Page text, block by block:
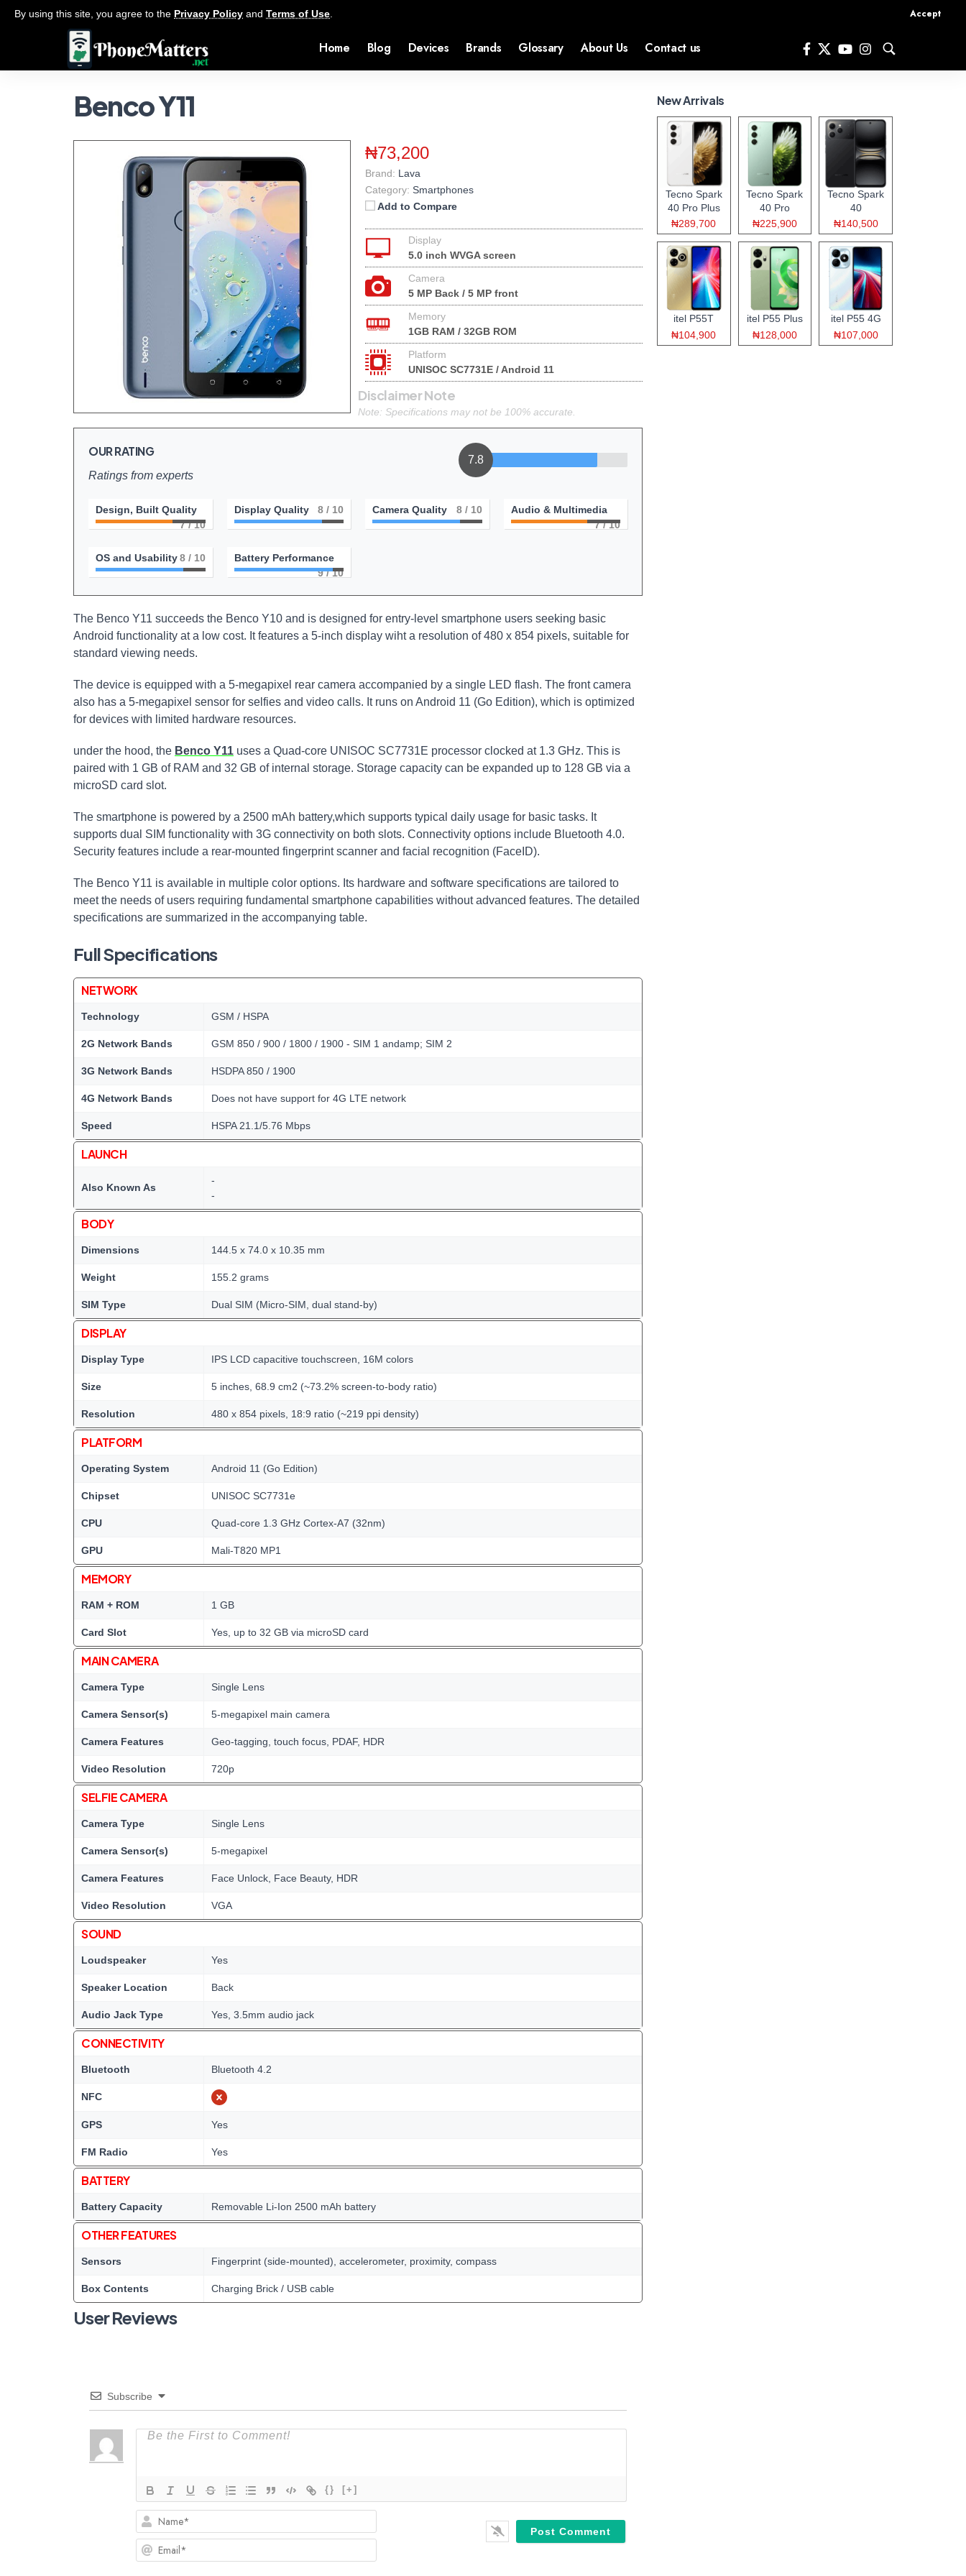
By using this site, you agree to the Privacy Policy and Terms of Use Accept
Home Blog Devices Brands Glossary About Us Contact us
Benco Y11
₦73,200
Brand: Lava
Category: Smartphones
Add to Compare
Display
5.0 inch WVGA screen
Camera
5 MP Back / 5 MP front
Memory
1GB RAM / 32GB ROM
Platform
UNISOC SC7731E / Android 11
OUR RATING
Ratings from experts
7.8
Design, Built Quality
7/ 10
Display Quality 8 / 10 Camera Quality 8/ 10
Audio & Multimedia
7/ 10
OS and Usability8/ 10
Battery Performance
9/ 10
The Benco Y11 succeeds the Benco Y10 and is designed for entry-level smartphone users seeking basic
Android functionality at a low cost. It features a 5-inch display wiht a resolution of 480 x 854 pixels, suitable for
standard viewing needs.
The device is equipped with a 5-megapixel rear camera accompanied by a single LED flash. The front camera
also has a 5-megapixel sensor for selfies and video calls. It runs on Android 11 (Go Edition), which is optimized
for devices with limited hardware resources.
under the hood, the Benco Y11 uses a Quad-core UNISOC SC7731E processor clocked at 1.3 GHz. This is
paired with 1 GB of RAM and 32 GB of internal storage. Storage capacity can be expanded up to 128 GB via a
microSD card slot.
The smartphone is powered by a 2500 mAh battery,which supports typical daily usage for basic tasks. It
supports dual SIM functionality with 3G connectivity on both slots. Connectivity options include Bluetooth 4.0.
Security features include a rear-mounted fingerprint scanner and facial recognition (FaceID).
The Benco Y11 is available in multiple color options. Its hardware and software specifications are tailored to
meet the needs of users requiring fundamental smartphone capabilities without advanced features. The detailed
specifications are summarized in the accompanying table.
Full Specifications
NETWORK
Technology GSM / HSPA
2G Network Bands GSM 850 / 900 / 1800 / 1900 - SIM 1 andamp; SIM 2
3G Network Bands HSDPA 850 / 1900
4G Network Bands Does not have support for 4G LTE network
Speed HSPA 21.1/5.76 Mbps
LAUNCH
Also Known As
-
-
BODY
Dimensions 144.5 x 74.0 x 10.35 mm
Weight 155.2 grams
SIM Type Dual SIM (Micro-SIM, dual stand-by)
DISPLAY
Display Type IPS LCD capacitive touchscreen, 16M colors
Size 5 inches, 68.9 cm2 (~73.2% screen-to-body ratio)
Resolution 480 x 854 pixels, 18:9 ratio (~219 ppi density)
PLATFORM
Operating System Android 11 (Go Edition)
Chipset UNISOC SC7731e
CPU Quad-core 1.3 GHz Cortex-A7 (32nm)
GPU Mali-T820 MP1
MEMORY
RAM + ROM 1 GB
Card Slot Yes, up to 32 GB via microSD card
MAIN CAMERA
Camera Type Single Lens
Camera Sensor(s) 5-megapixel main camera
Camera Features Geo-tagging, touch focus, PDAF, HDR
Video Resolution 720p
SELFIE CAMERA
Camera Type Single Lens
Camera Sensor(s) 5-megapixel
Camera Features Face Unlock, Face Beauty, HDR
Video Resolution VGA
SOUND
Loudspeaker Yes
Speaker Location Back
Audio Jack Type Yes, 3.5mm audio jack
CONNECTIVITY
Bluetooth Bluetooth 4.2
NFC
GPS Yes
FM Radio Yes
BATTERY
Battery Capacity Removable Li-Ion 2500 mAh battery
OTHER FEATURES
Sensors Fingerprint (side-mounted), accelerometer, proximity, compass
Box Contents Charging Brick / USB cable
User Reviews
Subscribe
{} [+]
Name*
Email*
Disclaimer Note
Note: Specifications may not be 100% accurate.
New Arrivals
Tecno Spark
40 Pro Plus
₦289,700
Tecno Spark
40 Pro
₦225,900
Tecno Spark
40
₦140,500
itel P55T
₦104,900
itel P55 Plus
₦128,000
itel P55 4G
₦107,000